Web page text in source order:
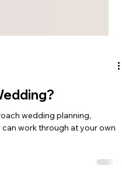
wedding planning,